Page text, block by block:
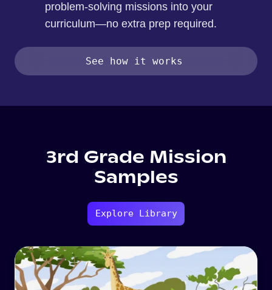
problem-solving missions into your
curriculum—no extra prep required.
See how it works
3rd Grade Mission
Samples
Explore Library